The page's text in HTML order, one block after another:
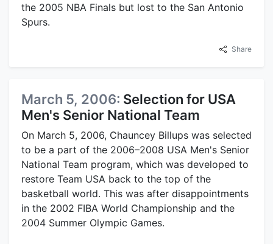
the 2005 NBA Finals but lost to the San Antonio
Spurs.
Share
March 5, 2006: Selection for USA
Men's Senior National Team
On March 5, 2006, Chauncey Billups was selected
to be a part of the 2006–2008 USA Men's Senior
National Team program, which was developed to
restore Team USA back to the top of the
basketball world. This was after disappointments
in the 2002 FIBA World Championship and the
2004 Summer Olympic Games.